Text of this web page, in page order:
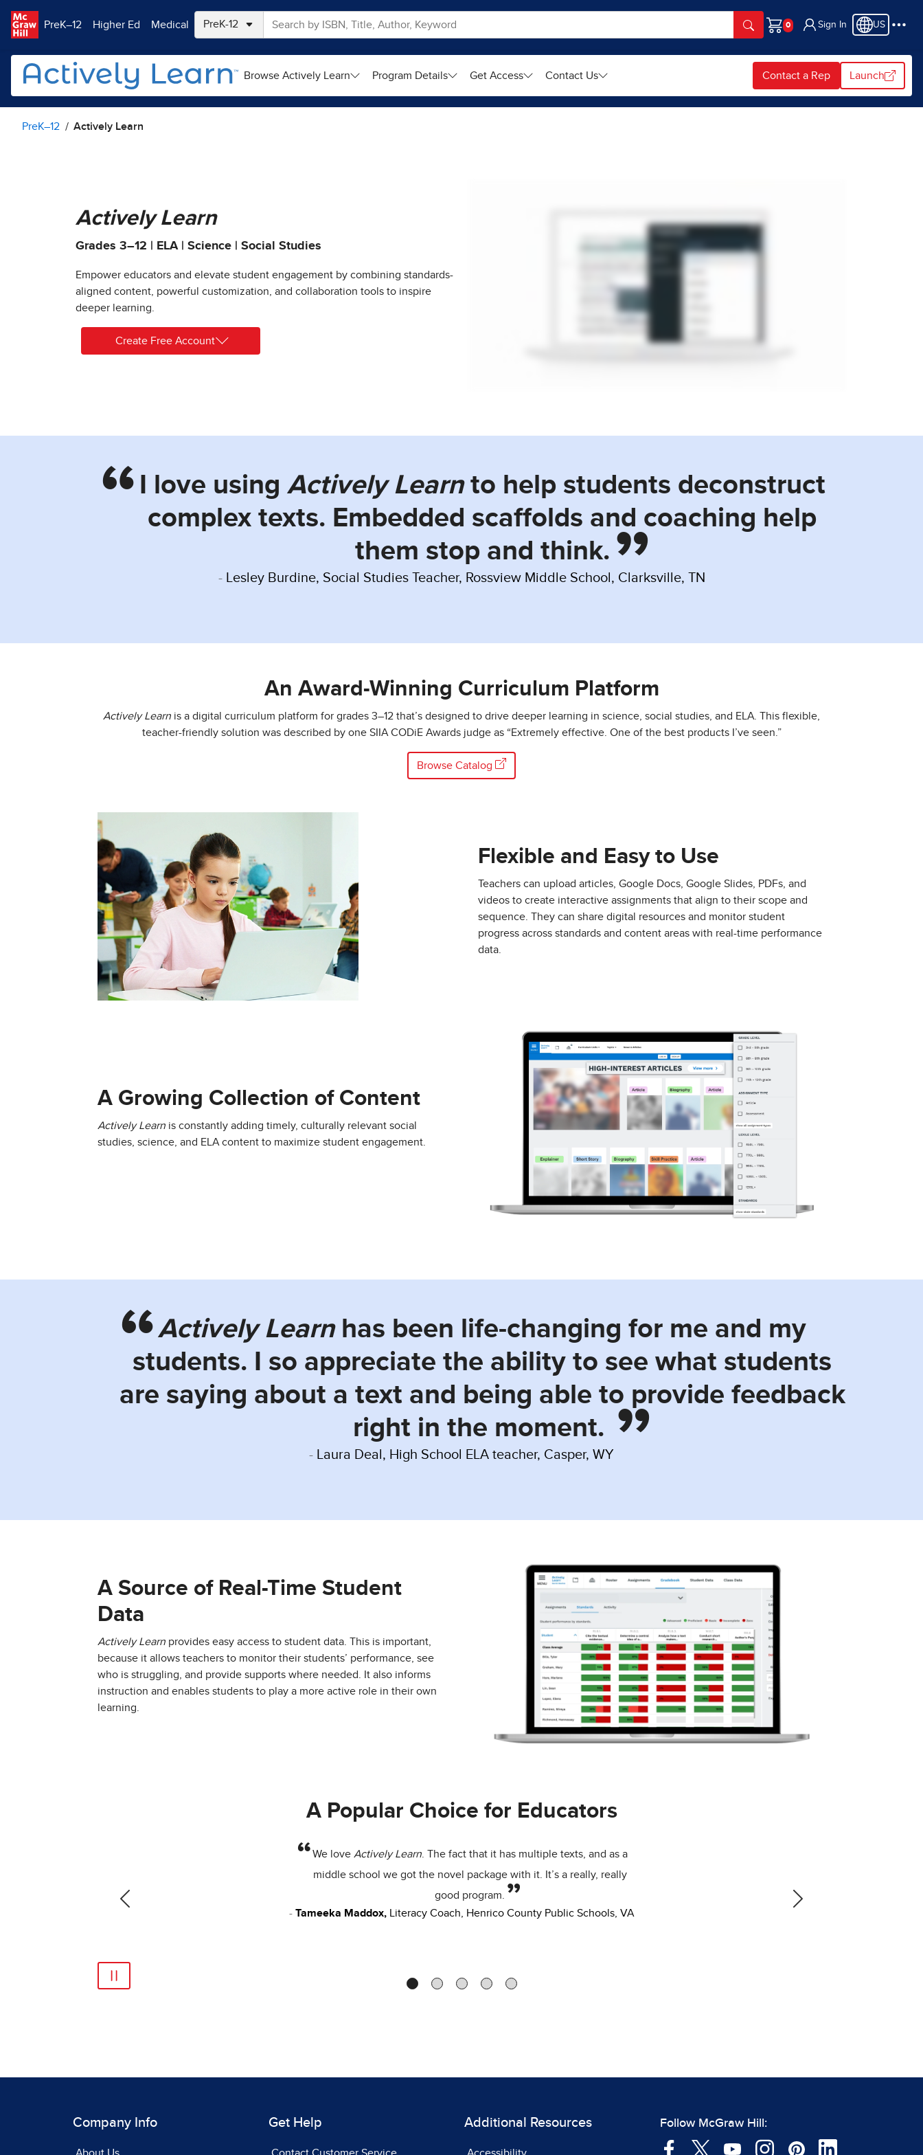
PreK–12
Higher Ed Medical
Cart
Sign In US
Browse Actively Learn Program Details Get Access Contact Us Contact a Rep Launch
PreK–12 Actively Learn
Actively Learn
Grades 3–12 | ELA | Science | Social Studies
Empower educators and elevate student engagement by combining standards-
aligned content, powerful customization, and collaboration tools to inspire
deeper learning.
Create Free Account
I love using Actively Learnto help students deconstruct
complex texts. Embedded scaffolds and coaching help
them stop and think.
Lesley Burdine, Social Studies Teacher, Rossview Middle School, Clarksville, TN
An Award-Winning Curriculum Platform
Actively Learn is a digital curriculum platform for grades 3–12 that’s designed to drive deeper learning in science, social studies, and ELA. This flexible,
teacher-friendly solution was described by one SIIA CODiE Awards judge as “Extremely effective. One of the best products I’ve seen.”
Browse Catalog
Flexible and Easy to Use
Teachers can upload articles, Google Docs, Google Slides, PDFs, and
videos to create interactive assignments that align to their scope and
sequence. They can share digital resources and monitor student
progress across standards and content areas with real-time performance
data.
A Growing Collection of Content
Actively Learn is constantly adding timely, culturally relevant social
studies, science, and ELA content to maximize student engagement.
Actively Learnhas been life-changing for me and my
students. I so appreciate the ability to see what students
are saying about a text and being able to provide feedback
right in the moment.
Laura Deal, High School ELA teacher, Casper, WY
A Source of Real-Time Student
Data
Actively Learn provides easy access to student data. This is important,
because it allows teachers to monitor their students’ performance, see
who is struggling, and provide supports where needed. It also informs
instruction and enables students to play a more active role in their own
learning.
A Popular Choice for Educators
Previous
students were struggling. Students loved being able to look up words,
respond to each other as they annotated or asked questions, and get
Stacey Walker,6th Grade Social Studies Teacher, Phillips Middle
Next
Company Info Get Help Additional Resources Follow McGraw Hill: